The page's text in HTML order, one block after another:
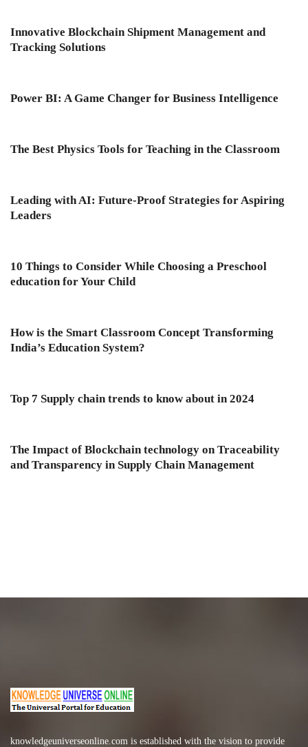
Innovative Blockchain Shipment Management and
Tracking Solutions
Power BI: A Game Changer for Business Intelligence
The Best Physics Tools for Teaching in the Classroom
Leading with AI: Future-Proof Strategies for Aspiring
Leaders
10 Things to Consider While Choosing a Preschool
education for Your Child
How is the Smart Classroom Concept Transforming
India’s Education System?
Top 7 Supply chain trends to know about in 2024
The Impact of Blockchain technology on Traceability
and Transparency in Supply Chain Management
knowledgeuniverseonline.com is established with the vision to provide